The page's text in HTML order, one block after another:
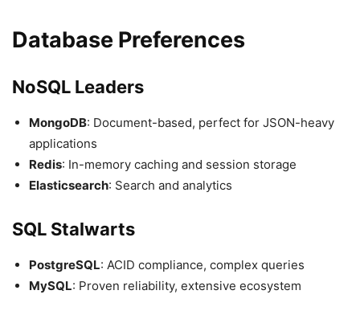
Database Preferences
NoSQL Leaders
MongoDB: Document-based, perfect for JSON-heavy
applications
Redis: In-memory caching and session storage
Elasticsearch: Search and analytics
SQL Stalwarts
PostgreSQL: ACID compliance, complex queries
MySQL: Proven reliability, extensive ecosystem